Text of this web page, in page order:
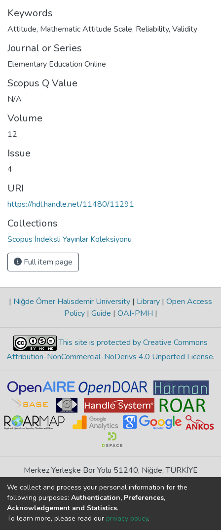
Keywords
Attitude, Mathematic Attitude Scale, Reliability, Validity
Journal or Series
Elementary Education Online
Scopus Q Value
N/A
Volume
12
Issue
4
URI
https://hdl.handle.net/11480/11291
Collections
Scopus İndeksli Yayınlar Koleksiyonu
Full item page
| Niğde Ömer Halisdemir University | Library | Open Access
Policy | Guide | OAI-PMH |
This site is protected by Creative Commons
Attribution-NonCommercial-NoDerivs 4.0 Unported License.
Merkez Yerleşke Bor Yolu 51240, Niğde, TÜRKİYE
If you find any errors in content please report us
DSpace 7.6.1, Powered by
DSpace software
copyright © 2002-2026
We collect and process your personal information for the
following purposes: Authentication, Preferences,
Acknowledgement and Statistics.
To learn more, please read our privacy policy.